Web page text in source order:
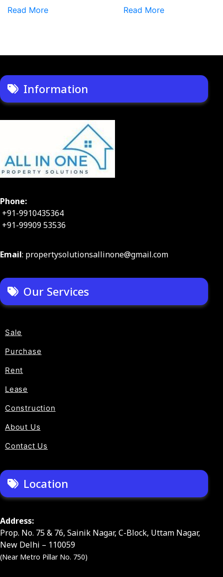
Read More Read More
Information
Phone:
+91-9910435364
+91-99909 53536
Email: propertysolutionsallinone@gmail.com
Our Services
Sale
Purchase
Rent
Lease
Construction
About Us
Contact Us
Location
Address:
Prop. No. 75 & 76, Sainik Nagar, C-Block, Uttam Nagar,
New Delhi – 110059
(Near Metro Pillar No. 750)